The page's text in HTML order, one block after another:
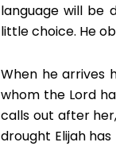
language will be
little choice. He
When he arrives
whom the Lord
calls out after
drought Elijah